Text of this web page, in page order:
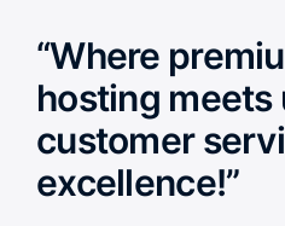
“Where
hosting meets
customer
excellence!”